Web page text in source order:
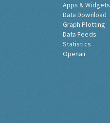
Apps & Widgets
Data Download
Graph Plotting
Data Feeds
Statistics
Openair